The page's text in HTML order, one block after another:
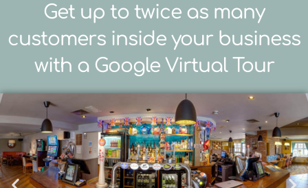
Get up to twice as many
customers inside your business
with a Google Virtual Tour